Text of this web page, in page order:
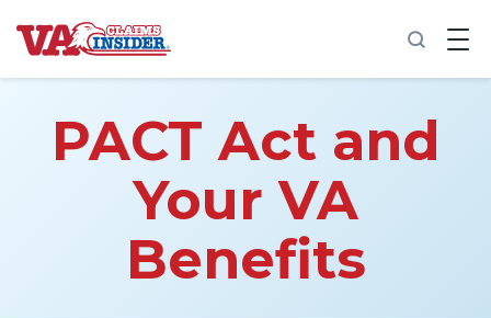
B
a
o
h
Increase My VA Rating
PACT Act and
Your VA
Benefits